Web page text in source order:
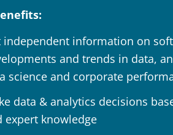
independent information on
and trends in data,
science and corporate
data & analytics decisions
expert knowledge